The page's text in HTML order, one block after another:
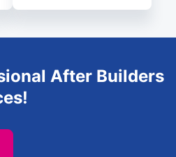
After Builders